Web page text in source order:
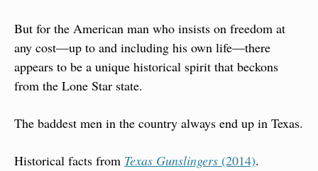
But for the American man who insists on freedom at
any cost—up to and including his own life—there
appears to be a unique historical spirit that beckons
from the Lone Star state.
The baddest men in the country always end up in Texas.
Historical facts from Texas Gunslingers (2014).